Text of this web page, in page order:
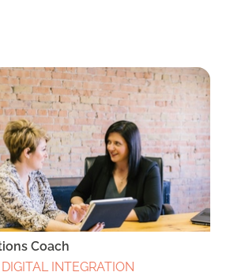
Coach
INTEGRATION